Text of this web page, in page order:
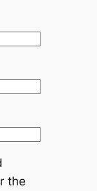
the